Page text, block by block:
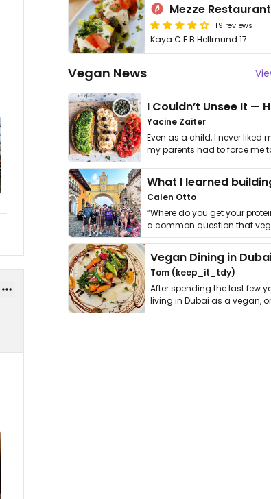
Mezze Restaurant
19 reviews
Kaya C.E.B Hellmund 17
Vegan News
Yacine Zaiter
Even as a child, I never liked
my parents had to force me
it. I …
Calen Otto
“Where do you get your
a common question that
get asked. …
Vegan Dining in
Tom (keep_it_tdy)
After spending the last few
living in Dubai as a vegan,
thing has …